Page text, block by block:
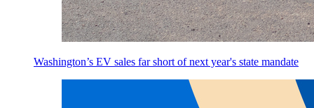
Washington’s EV sales far short of next year's state mandate